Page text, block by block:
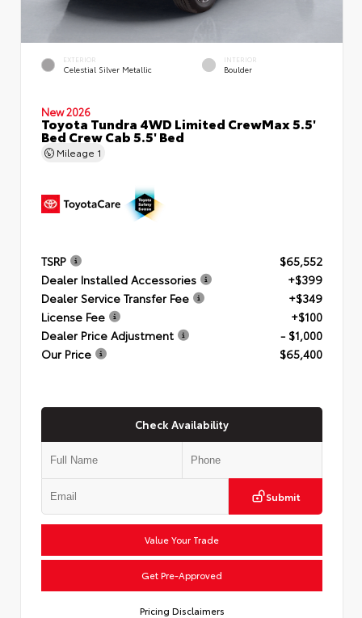
EXTERIOR
Celestial Silver Metallic
INTERIOR
Boulder
New 2026
Toyota Tundra 4WD Limited CrewMax 5.5'
Bed Crew Cab 5.5' Bed
Mileage 1
TSRP
$65,552
Dealer Installed Accessories
+$399
Dealer Service Transfer Fee
+$349
License Fee
+$100
Dealer Price Adjustment
- $1,000
Our Price
$65,400
Check Availability
Submit
Value Your Trade
Get Pre-Approved
Pricing Disclaimers